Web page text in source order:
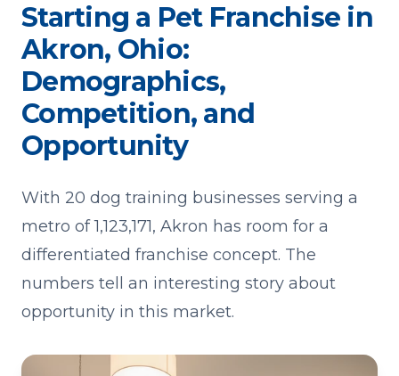
Starting a Pet Franchise in
Akron, Ohio:
Demographics,
Competition, and
Opportunity
With 20 dog training businesses serving a
metro of 1,123,171, Akron has room for a
differentiated franchise concept. The
numbers tell an interesting story about
opportunity in this market.